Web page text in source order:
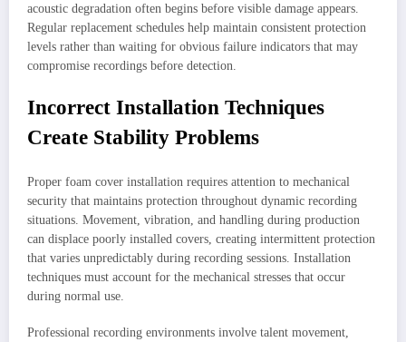
acoustic degradation often begins before visible damage appears.
Regular replacement schedules help maintain consistent protection
levels rather than waiting for obvious failure indicators that may
compromise recordings before detection.
Incorrect Installation Techniques
Create Stability Problems
Proper foam cover installation requires attention to mechanical
security that maintains protection throughout dynamic recording
situations. Movement, vibration, and handling during production
can displace poorly installed covers, creating intermittent protection
that varies unpredictably during recording sessions. Installation
techniques must account for the mechanical stresses that occur
during normal use.
Professional recording environments involve talent movement,